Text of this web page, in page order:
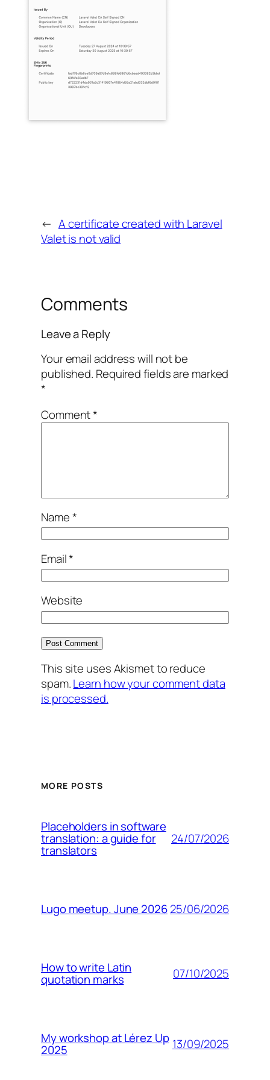
← A certificate created with Laravel
Valet is not valid
Comments
Leave a Reply
Your email address will not be
published. Required fields are marked
*
Comment*
Name*
Email*
Website
This site uses Akismet to reduce
spam.Learn how your comment data
is processed.
MORE POSTS
Placeholders in software
translation: a guide for
translators
24/07/2026
Lugo meetup. June 202625/06/2026
How to write Latin
quotation marks 07/10/2025
My workshop at Lérez Up
2025 13/09/2025